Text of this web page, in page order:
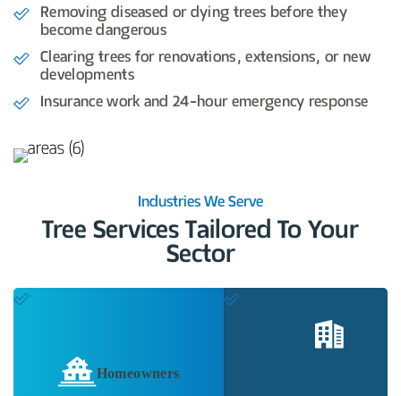
Removing diseased or dying trees before they
become dangerous
Clearing trees for renovations, extensions, or new
developments
Insurance work and 24-hour emergency response
Industries We Serve
Tree Services Tailored To Your
Sector
Homeowners